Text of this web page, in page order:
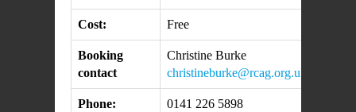
Cost: Free
Booking
contact
Christine Burke
christineburke@rcag.org.uk
Phone: 0141 226 5898